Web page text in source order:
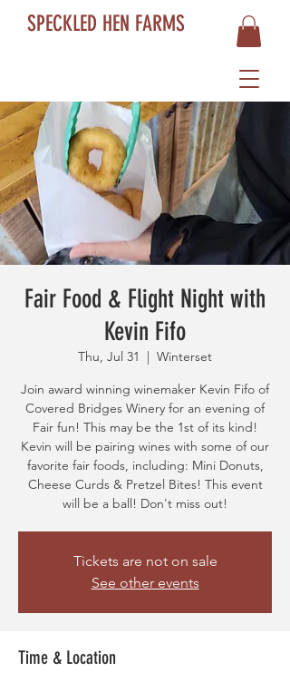
SPECKLED HEN FARMS
Fair Food & Flight Night with
Kevin Fifo
Thu, Jul 31
  |
Winterset
Join award winning winemaker Kevin Fifo of
Covered Bridges Winery for an evening of
Fair fun! This may be the 1st of its kind!
Kevin will be pairing wines with some of our
favorite fair foods, including: Mini Donuts,
Cheese Curds & Pretzel Bites! This event
will be a ball! Don't miss out!
Tickets are not on sale
See other events
Time & Location